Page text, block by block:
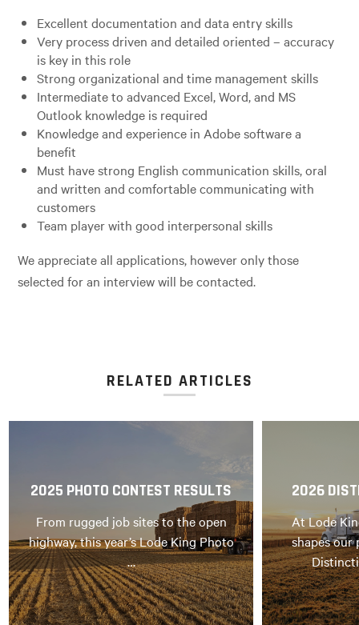
Excellent documentation and data entry skills
Very process driven and detailed oriented – accuracy
is key in this role
Strong organizational and time management skills
Intermediate to advanced Excel, Word, and MS
Outlook knowledge is required
Knowledge and experience in Adobe software a
benefit
Must have strong English communication skills, oral
and written and comfortable communicating with
customers
Team player with good interpersonal skills
We appreciate all applications, however only those
selected for an interview will be contacted.
RELATED ARTICLES
2025 PHOTO CONTEST RESULTS
From rugged job sites to the open
highway, this year’s Lode King Photo
…
2026
At Lode
shapes our